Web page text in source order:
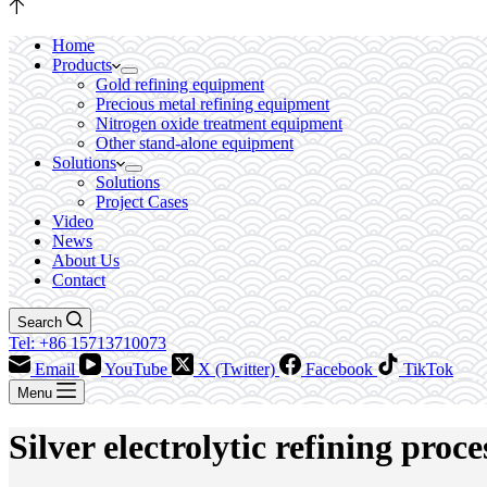
Home
Products
Gold refining equipment
Precious metal refining equipment
Nitrogen oxide treatment equipment
Other stand-alone equipment
Solutions
Solutions
Project Cases
Video
News
About Us
Contact
Search
Tel: +86 15713710073
Email
YouTube X (Twitter) Facebook TikTok
Menu
Silver electrolytic refining